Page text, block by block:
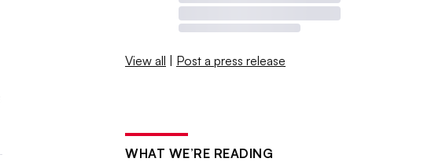
View all | Post a press release
WHAT WE’RE READING